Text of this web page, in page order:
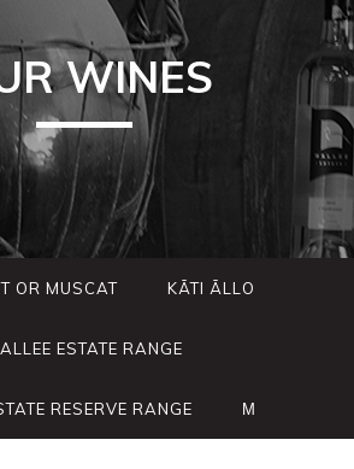
WINES
OR MUSCAT KÃTI ÃLLO
ESTATE RANGE
RESERVE RANGE Μ